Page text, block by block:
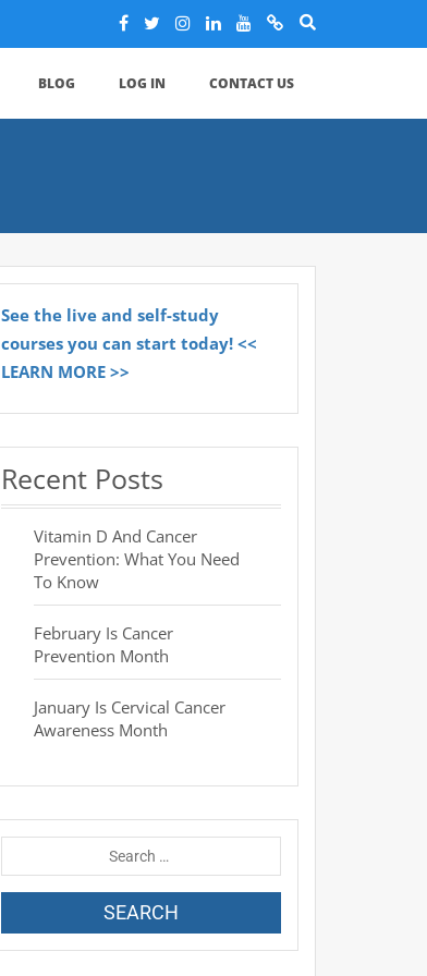
BLOG LOG IN CONTACT US
See the live and self-study
courses you can start today! <<
LEARN MORE >>
Recent Posts
Vitamin D And Cancer
Prevention: What You Need
To Know
February Is Cancer
Prevention Month
January Is Cervical Cancer
Awareness Month